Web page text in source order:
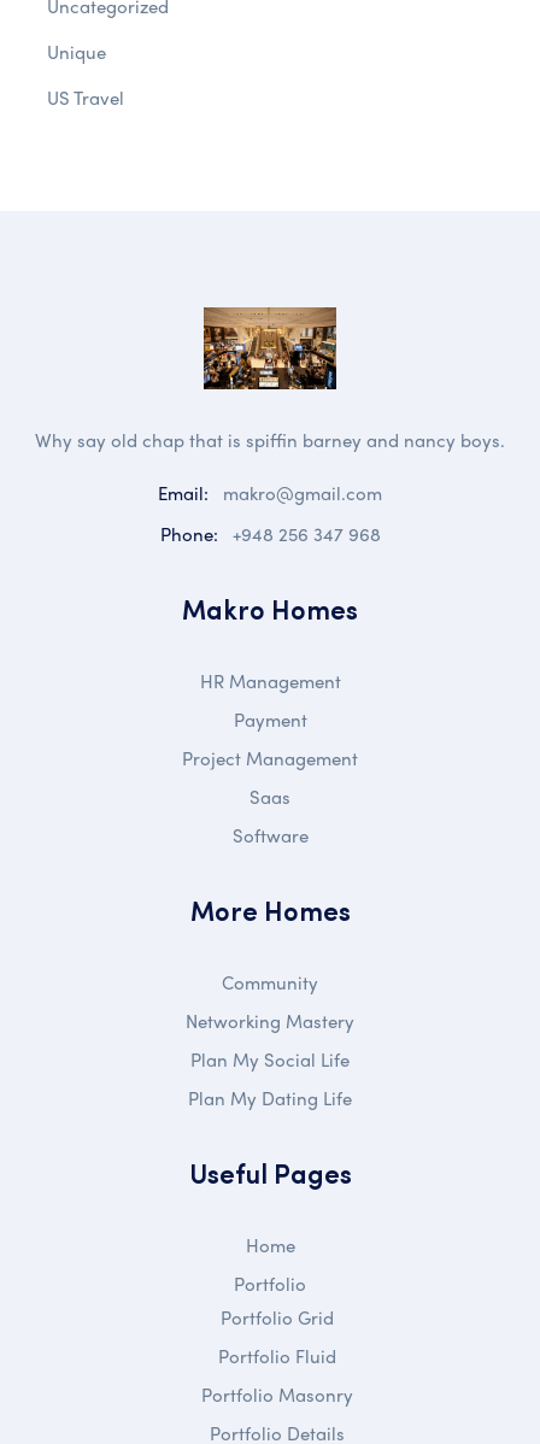
Uncategorized
Unique
US Travel
Why say old chap that is spiffin barney and nancy boys.
Email:
makro@gmail.com
Phone: +948 256 347 968
Makro Homes
HR Management
Payment
Project Management
Saas
Software
More Homes
Community
Networking Mastery
Plan My Social Life
Plan My Dating Life
Useful Pages
Home
Portfolio
Portfolio Grid
Portfolio Fluid
Portfolio Masonry
Portfolio Details